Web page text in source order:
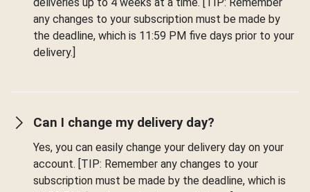
any changes to your subscription must be made by
the deadline, which is 11:59 PM five days prior to your
delivery.]
Can I change my delivery day?
Yes, you can easily change your delivery day on your
account. [TIP: Remember any changes to your
subscription must be made by the deadline, which is